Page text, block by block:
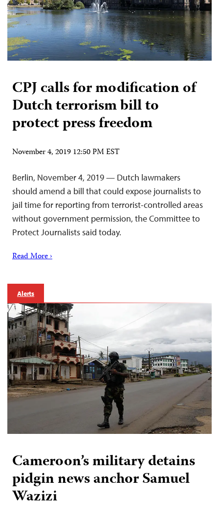
CPJ calls for modification of
Dutch terrorism bill to
protect press freedom
November 4, 2019 12:50 PM EST
Berlin, November 4, 2019 — Dutch lawmakers
should amend a bill that could expose journalists to
jail time for reporting from terrorist-controlled areas
without government permission, the Committee to
Protect Journalists said today.
Read More ›
Alerts
Cameroon’s military detains
pidgin news anchor Samuel
Wazizi